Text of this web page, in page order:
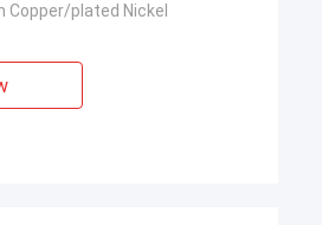
plated Nickel